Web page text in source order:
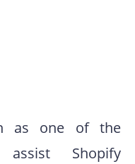
as one of the
Shopify